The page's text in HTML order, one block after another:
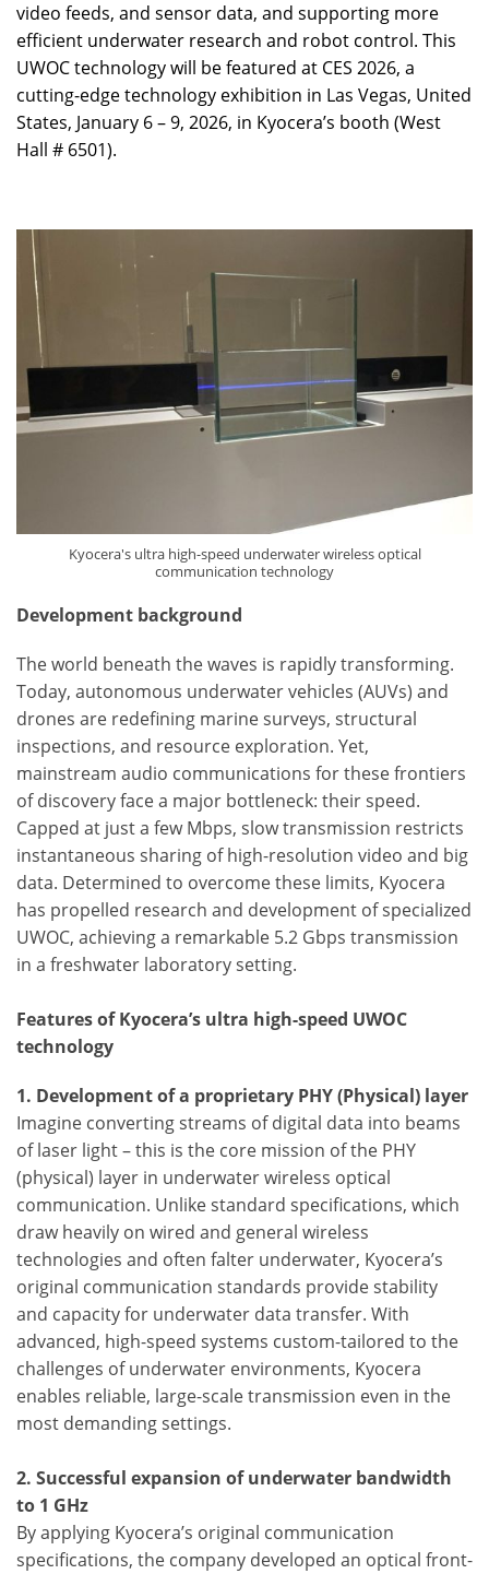
video feeds, and sensor data, and supporting more
efficient underwater research and robot control. This
UWOC technology will be featured at CES 2026, a
cutting-edge technology exhibition in Las Vegas, United
States, January 6 – 9, 2026, in Kyocera’s booth (West
Hall # 6501).
Kyocera's ultra high-speed underwater wireless optical
communication technology
Development background
The world beneath the waves is rapidly transforming.
Today, autonomous underwater vehicles (AUVs) and
drones are redefining marine surveys, structural
inspections, and resource exploration. Yet,
mainstream audio communications for these frontiers
of discovery face a major bottleneck: their speed.
Capped at just a few Mbps, slow transmission restricts
instantaneous sharing of high-resolution video and big
data. Determined to overcome these limits, Kyocera
has propelled research and development of specialized
UWOC, achieving a remarkable 5.2 Gbps transmission
in a freshwater laboratory setting.
Features of Kyocera’s ultra high-speed UWOC
technology
1. Development of a proprietary PHY (Physical) layer
Imagine converting streams of digital data into beams
of laser light – this is the core mission of the PHY
(physical) layer in underwater wireless optical
communication. Unlike standard specifications, which
draw heavily on wired and general wireless
technologies and often falter underwater, Kyocera’s
original communication standards provide stability
and capacity for underwater data transfer. With
advanced, high-speed systems custom-tailored to the
challenges of underwater environments, Kyocera
enables reliable, large-scale transmission even in the
most demanding settings.
2. Successful expansion of underwater bandwidth
to 1 GHz
By applying Kyocera’s original communication
specifications, the company developed an optical front-